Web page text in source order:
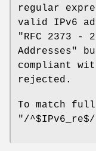
regular
valid IPv6
"RFC 2373 -
Addresses"
compliant
rejected.
To match
"/